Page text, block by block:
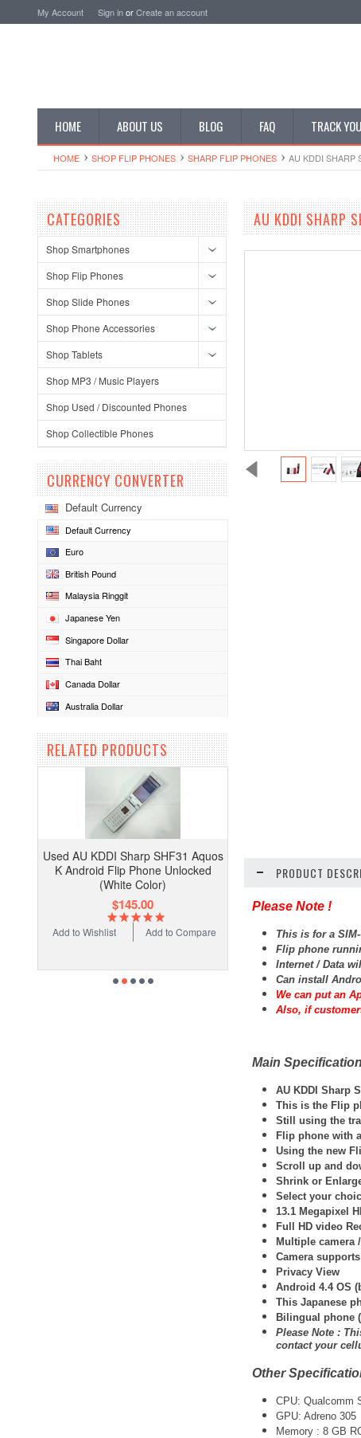
My Account Sign inorCreate an account
HOME ABOUT US BLOG FAQ TRACK
HOME SHOP FLIP PHONES SHARP FLIP PHONES AU KDDI SHARP
CATEGORIES
Shop Smartphones
Shop Flip Phones
Shop Slide Phones
Shop Phone Accessories
Shop Tablets
Shop MP3 / Music Players
Shop Used / Discounted Phones
Shop Collectible Phones
CURRENCY CONVERTER
Default Currency
Default Currency
Euro
British Pound
Malaysia Ringgit
Japanese Yen
Singapore Dollar
Thai Baht
Canada Dollar
Australia Dollar
RELATED PRODUCTS
Used AU KDDI Sharp SHF31 Aquos
K Android Flip Phone Unlocked
(White Color)
$145.00
Add to Compare
Add to Wishlist
AU KDDI SHARP
PRODUCT
Please Note !
This is for a
Flip phone
Internet / Data
Can install
We can put an
Also, if
Main
AU KDDI Sharp
This is the Flip
Still using the
Flip phone with
Using the new
Scroll up and
Shrink or
Select your
13.1 Megapixel
Full HD video
Multiple camera
Camera
Privacy View
Android 4.4 OS
This Japanese
Bilingual phone
Please Note :
contact your
Other
CPU: Qualcomm
GPU: Adreno 305
Memory : 8 GB